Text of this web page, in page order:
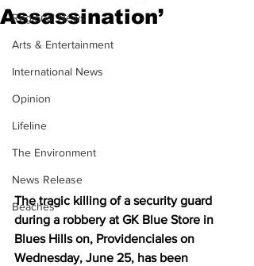
Regional News
Arts & Entertainment
International News
Opinion
Lifeline
The Environment
News Release
Beaches
Assassination’
The tragic killing of a security guard
during a robbery at GK Blue Store in
Blues Hills on, Providenciales on
Wednesday, June 25, has been